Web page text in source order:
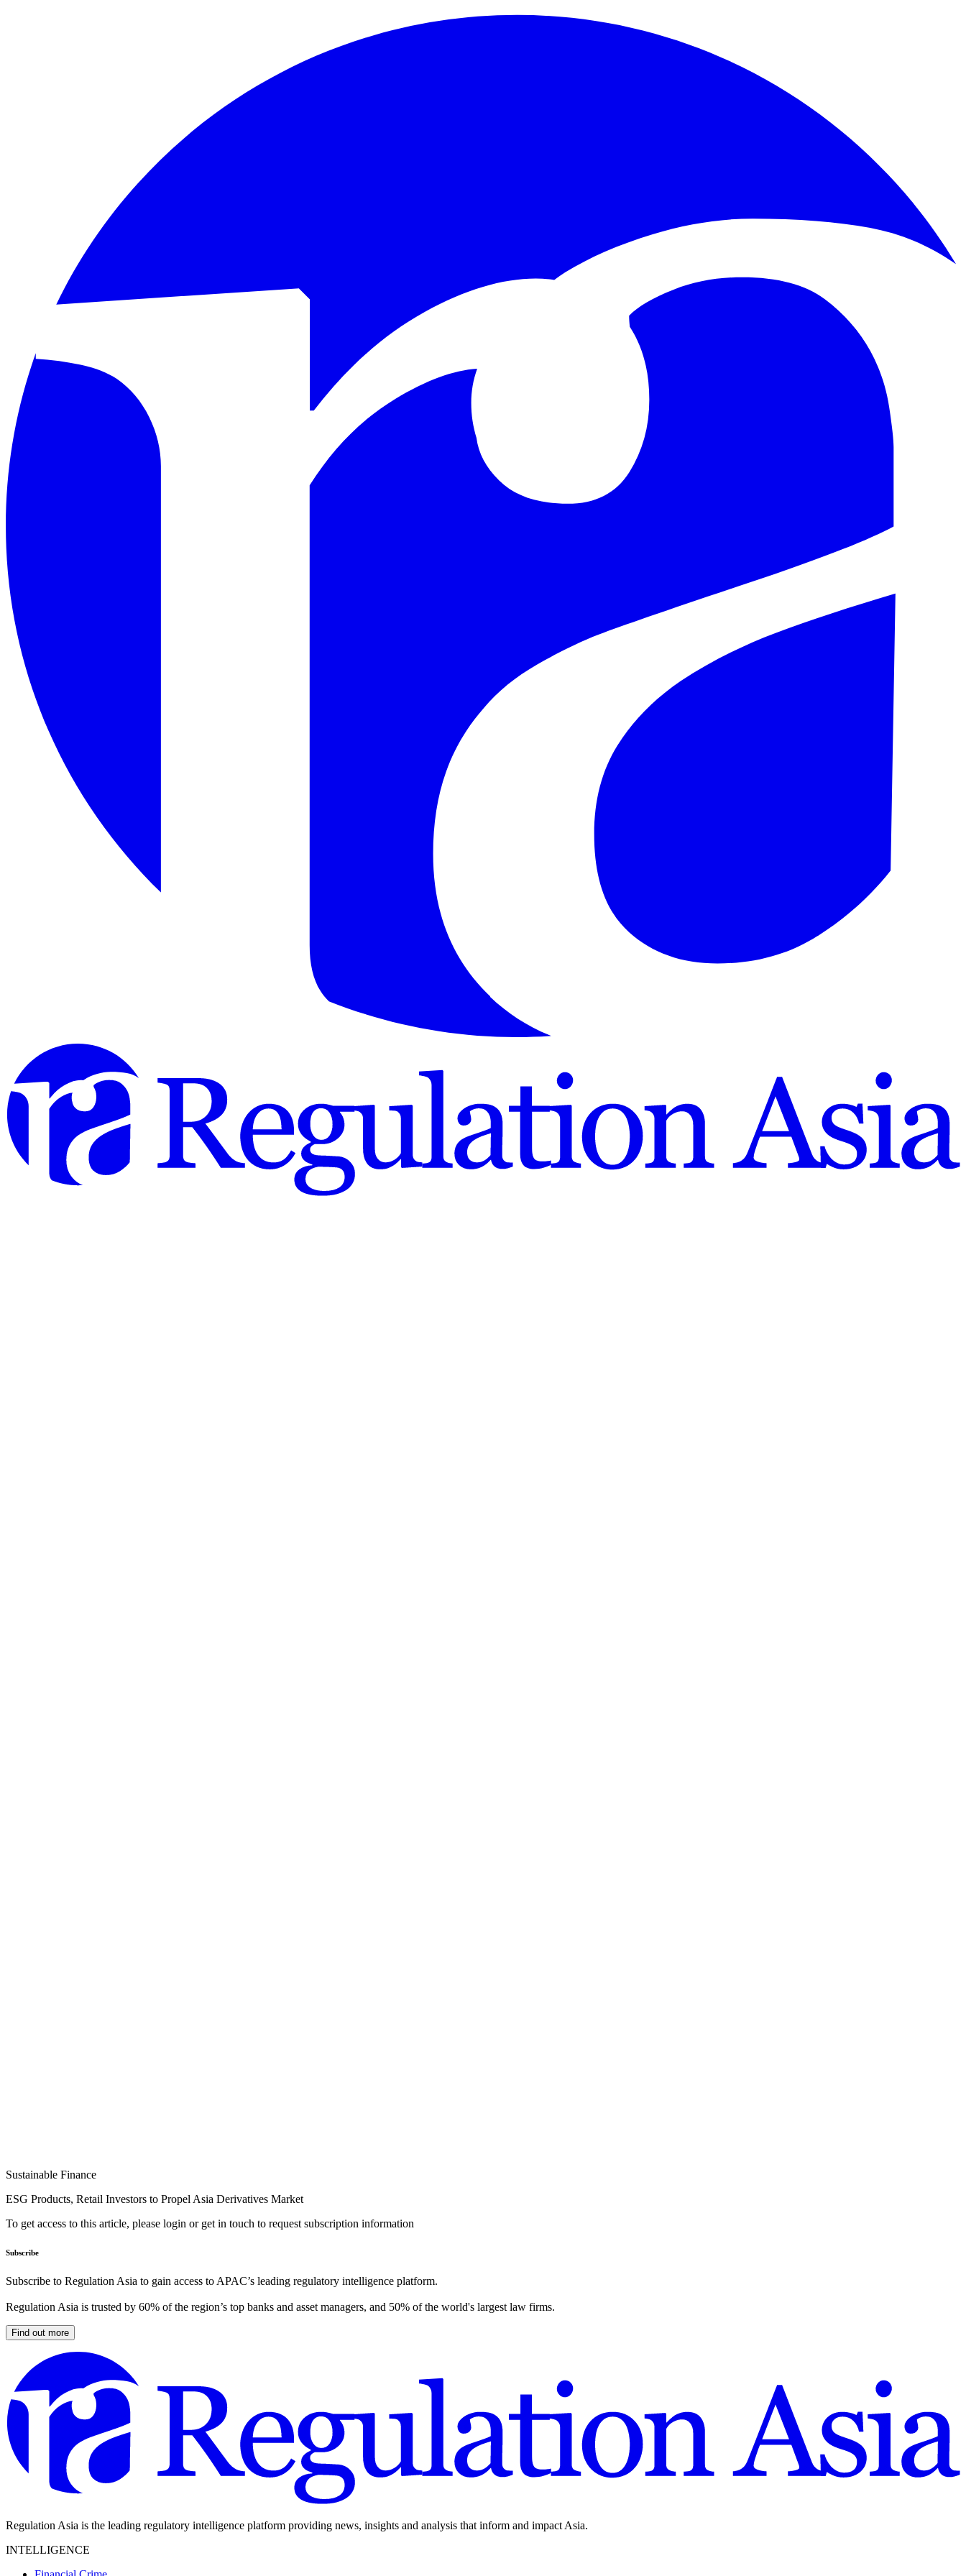
Sustainable Finance
ESG Products, Retail Investors to Propel Asia Derivatives Market
To get access to this article, please login or get in touch to request subscription information
Subscribe
Subscribe to Regulation Asia to gain access to APAC’s leading regulatory intelligence platform.
Regulation Asia is trusted by 60% of the region’s top banks and asset managers, and 50% of the world's largest law firms.
Find out more
Regulation Asia is the leading regulatory intelligence platform providing news, insights and analysis that inform and impact Asia.
INTELLIGENCE